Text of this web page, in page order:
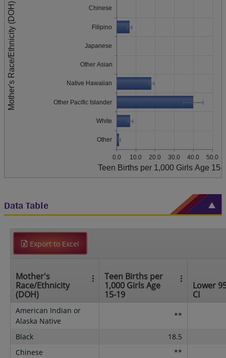
Mother's Race/Ethnicity (DOH) Chinese
Filipino
Japanese
Other Asian
Native Hawaiian
Other Pacific Islander
White
Other
0.0 10.0 20.0 30.0 40.0 50.0
Teen Births per 1,000 Girls Age 15-
Data Table
Export to Excel
Mother's
Race/Ethnicity
(DOH)
Teen Births per
1,000 Girls Age
15-19
Lower
CI
American Indian or
Alaska Native
**
Black
18.5
Chinese
**